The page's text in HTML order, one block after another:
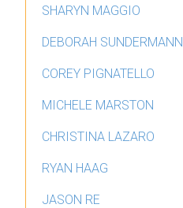
SHARYN MAGGIO
DEBORAH SUNDERMANN
COREY PIGNATELLO
MICHELE MARSTON
CHRISTINA LAZARO
RYAN HAAG
JASON RE